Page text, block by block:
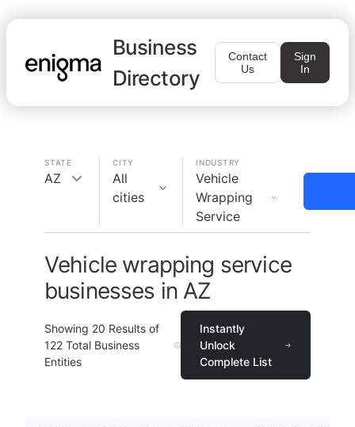
Business
Directory
Contact
Us
Sign
In
STATE
AZ
CITY
All
cities
INDUSTRY
Vehicle
Wrapping
Service
Vehicle wrapping service
businesses in AZ
Showing 20 Results of
122 Total Business
Entities
Instantly
Unlock
Complete List